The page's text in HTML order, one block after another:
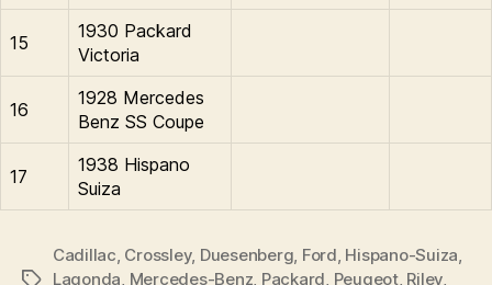
15
1930 Packard
Victoria
16
1928 Mercedes
Benz SS Coupe
17
1938 Hispano
Suiza
Tags
Cadillac Crossley, Duesenberg Ford Hispano-Suiza
Lagonda Mercedes-Benz Packard Peugeot, Riley